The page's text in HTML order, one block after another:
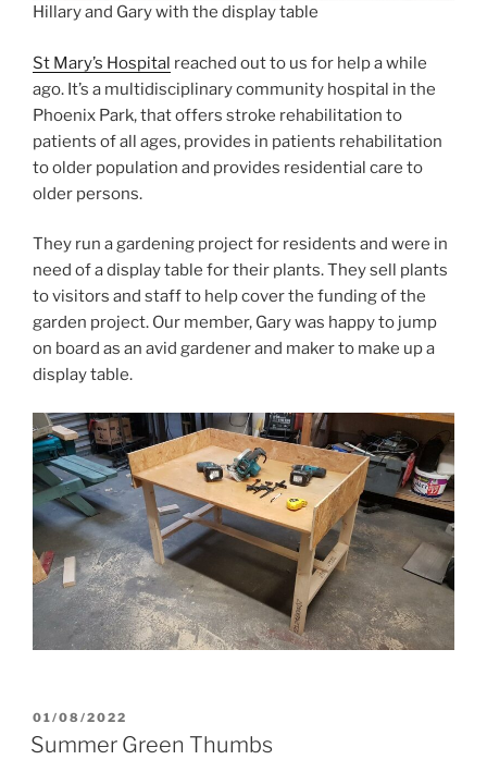
Hillary and Gary with the display table
St Mary’s Hospital reached out to us for help a while
ago. It’s a multidisciplinary community hospital in the
Phoenix Park, that offers stroke rehabilitation to
patients of all ages, provides in patients rehabilitation
to older population and provides residential care to
older persons.
They run a gardening project for residents and were in
need of a display table for their plants. They sell plants
to visitors and staff to help cover the funding of the
garden project. Our member, Gary was happy to jump
on board as an avid gardener and maker to make up a
display table.
POSTED
ON
01/08/2022
Summer Green Thumbs